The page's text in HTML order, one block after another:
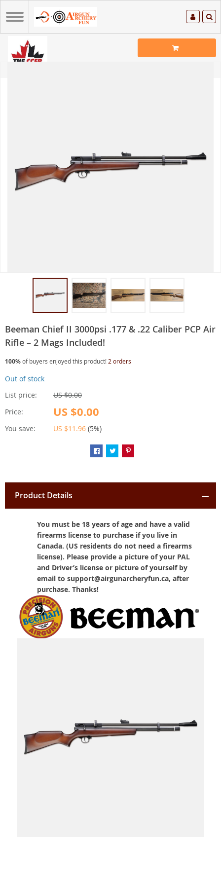
Beeman Chief II 3000psi .177 & .22 Caliber PCP Air
Rifle – 2 Mags Included!
100%of buyers enjoyed this product! 2 orders
List price:
US $0.00
Price:
US $0.00
You save: US $11.96 (5%)
Out of stock
Product Details
You must be 18 years of age and have a valid
firearms license to purchase if you live in
Canada. (US residents do not need a firearms
license). Please provide a picture of your PAL
and Driver’s license or picture of yourself by
email to support@airgunarcheryfun.ca, after
purchase. Thanks!